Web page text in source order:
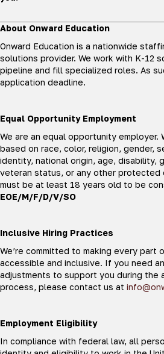
About Onward Education
Onward Education is a nationwide
solutions provider. We work with K-12
pipeline and fill specialized roles. As
application deadline.
Equal Opportunity Employment
We are an equal opportunity employer.
based on race, color, religion, gender,
identity, national origin, age, disability,
veteran status, or any other protected
must be at least 18 years old to be
EOE/M/F/D/V/SO
Inclusive Hiring Practices
We’re committed to making every part
accessible and inclusive. If you need
adjustments to support you during the
process, please contact us at
Employment Eligibility
In compliance with federal law, all